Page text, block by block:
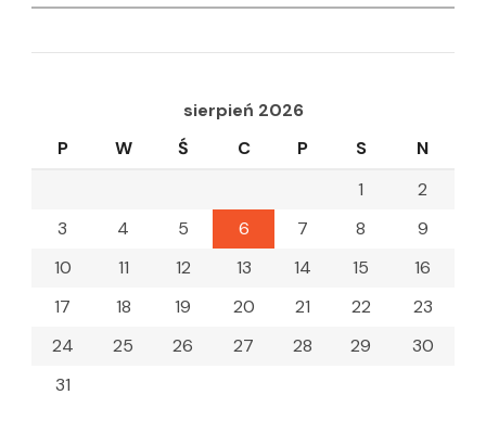
for:
sierpień 2026
P
W Ś C P S
N
1
2
3
4 5 6 7 8
9
10
11 12 13 14 15
16
17
18 19 20 21 22
23
24
25 26 27 28 29
30
31